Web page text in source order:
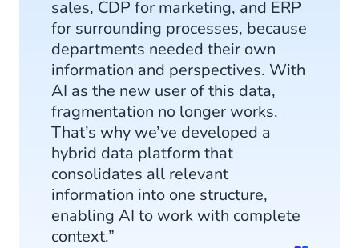
sales, CDP for marketing, and ERP
for surrounding processes, because
departments needed their own
information and perspectives. With
AI as the new user of this data,
fragmentation no longer works.
That’s why we’ve developed a
hybrid data platform that
consolidates all relevant
information into one structure,
enabling AI to work with complete
context.”